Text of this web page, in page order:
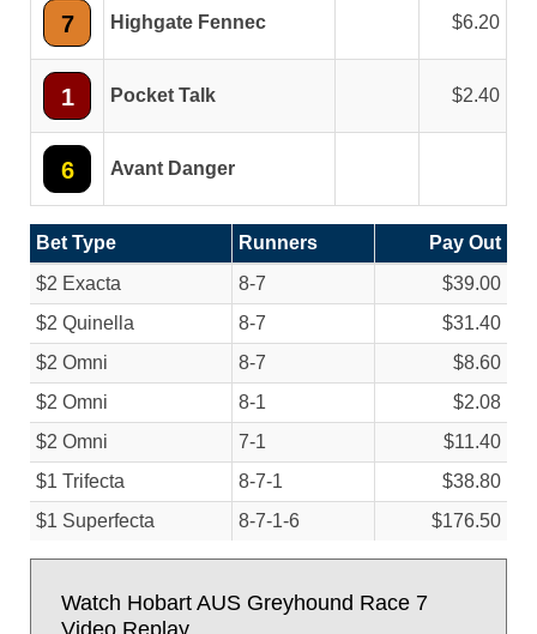
7 Highgate Fennec 6.20
1 Pocket Talk 2.40
6 Avant Danger
Bet Type Runners
Pay Out
$2 Exacta
8-7
$39.00
$2 Quinella
8-7
$31.40
$2 Omni
8-7
$8.60
$2 Omni
8-1
$2.08
$2 Omni
7-1
$11.40
$1 Trifecta
8-7-1
$38.80
$1 Superfecta
8-7-1-6 $176.50
Watch Hobart AUS Greyhound Race 7
Video Replay